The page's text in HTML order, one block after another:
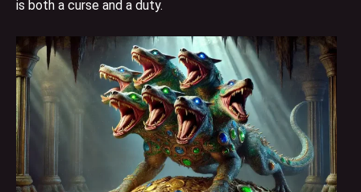
is both a curse and a duty.